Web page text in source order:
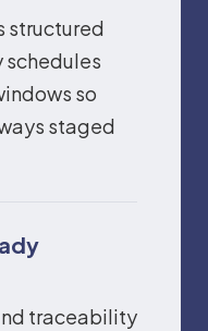
structured
schedules
so
staged
traceability